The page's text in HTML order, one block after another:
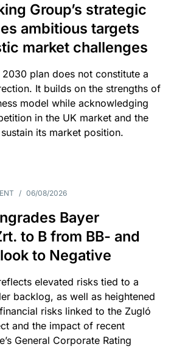
Group’s strategic
ambitious targets
market challenges
2030 plan does not constitute a
It builds on the strengths of
model while acknowledging
in the UK market and the
its market position.
/ 06/08/2026
Bayer
to B from BB- and
to Negative
elevated risks tied to a
backlog, as well as heightened
risks linked to the Zugló
and the impact of recent
General Corporate Rating